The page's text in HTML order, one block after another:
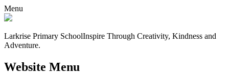
Menu
Larkrise Primary SchoolInspire Through Creativity, Kindness and
Adventure.
Website Menu